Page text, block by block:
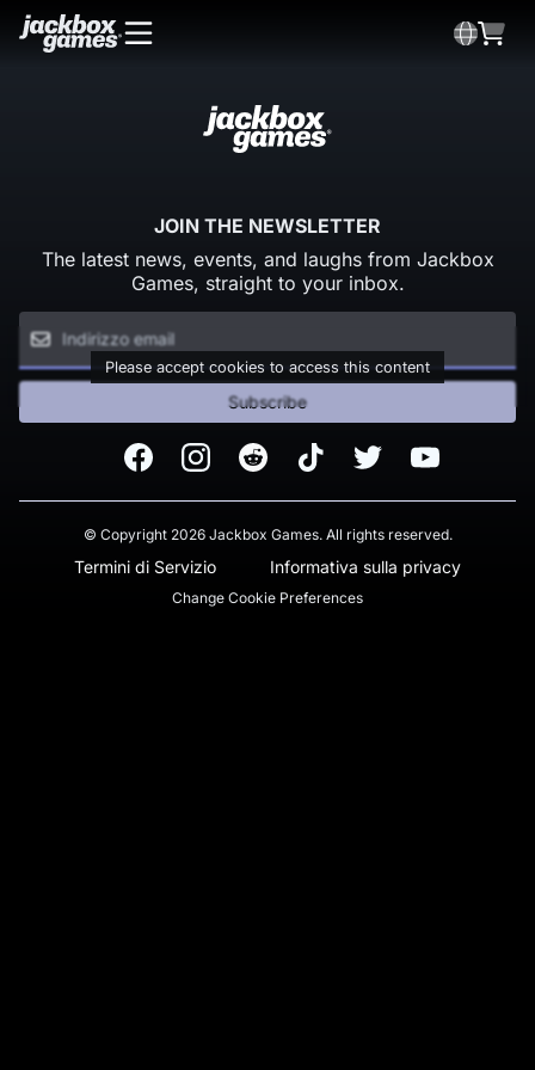
JOIN THE NEWSLETTER
The latest news, events, and laughs from Jackbox
Games, straight to your inbox.
Please accept cookies to access this content
Subscribe
FacebookInstagramReddit TikTok Twitter Youtube
© Copyright 2026 Jackbox Games. All rights reserved.
Termini di Servizio Informativa sulla privacy
Change Cookie Preferences